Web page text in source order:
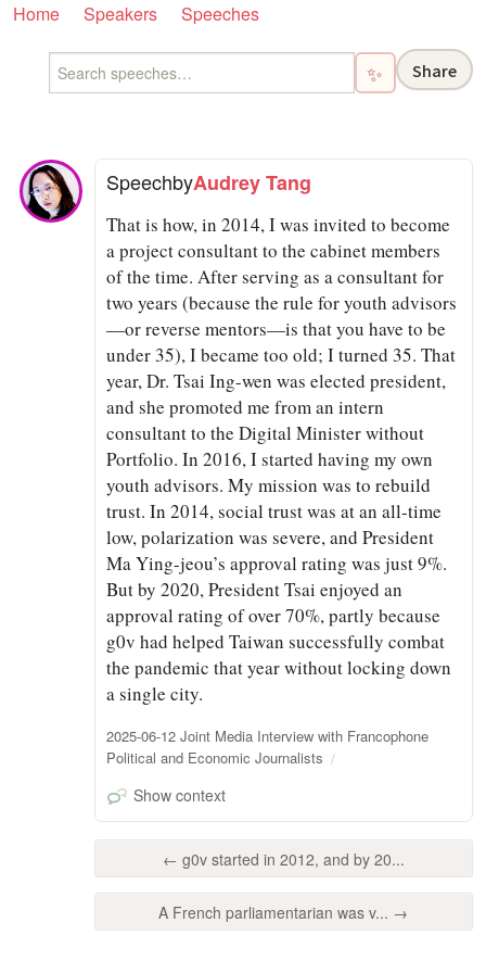
Home Speakers Speeches
✨ Share
SpeechbyAudrey Tang
That is how, in 2014, I was invited to become
a project consultant to the cabinet members
of the time. After serving as a consultant for
two years (because the rule for youth advisors
—or reverse mentors—is that you have to be
under 35), I became too old; I turned 35. That
year, Dr. Tsai Ing-wen was elected president,
and she promoted me from an intern
consultant to the Digital Minister without
Portfolio. In 2016, I started having my own
youth advisors. My mission was to rebuild
trust. In 2014, social trust was at an all-time
low, polarization was severe, and President
Ma Ying-jeou’s approval rating was just 9%.
But by 2020, President Tsai enjoyed an
approval rating of over 70%, partly because
g0v had helped Taiwan successfully combat
the pandemic that year without locking down
a single city.
2025-06-12 Joint Media Interview with Francophone
Political and Economic Journalists
Show context
← g0v started in 2012, and by 20...
A French parliamentarian was v... →